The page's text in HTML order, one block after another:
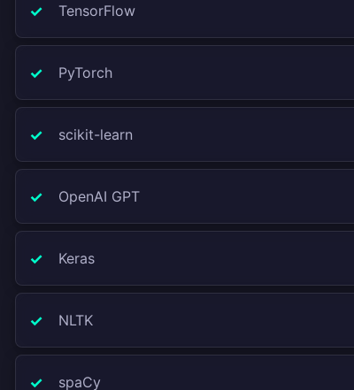
TensorFlow
PyTorch
scikit-learn
OpenAI GPT
Keras
NLTK
spaCy